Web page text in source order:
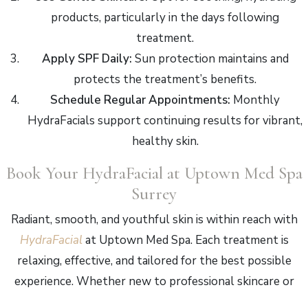
products, particularly in the days following
treatment.
Apply SPF Daily: Sun protection maintains and
protects the treatment’s benefits.
Schedule Regular Appointments: Monthly
HydraFacials support continuing results for vibrant,
healthy skin.
Book Your HydraFacial at Uptown Med Spa
Surrey
Radiant, smooth, and youthful skin is within reach with
HydraFacialat Uptown Med Spa. Each treatment is
relaxing, effective, and tailored for the best possible
experience. Whether new to professional skincare or